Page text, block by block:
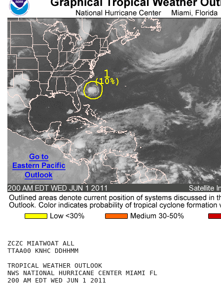
ZCZC MIATWOAT ALL
TTAA00 KNHC DDHHMM
TROPICAL WEATHER OUTLOOK
NWS NATIONAL HURRICANE CENTER MIAMI FL
200 AM EDT WED JUN 1 2011